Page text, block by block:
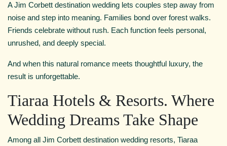
A Jim Corbett destination wedding lets couples step away from
noise and step into meaning. Families bond over forest walks.
Friends celebrate without rush. Each function feels personal,
unrushed, and deeply special.
And when this natural romance meets thoughtful luxury, the
result is unforgettable.
Tiaraa Hotels & Resorts. Where
Wedding Dreams Take Shape
Among all Jim Corbett destination wedding resorts, Tiaraa